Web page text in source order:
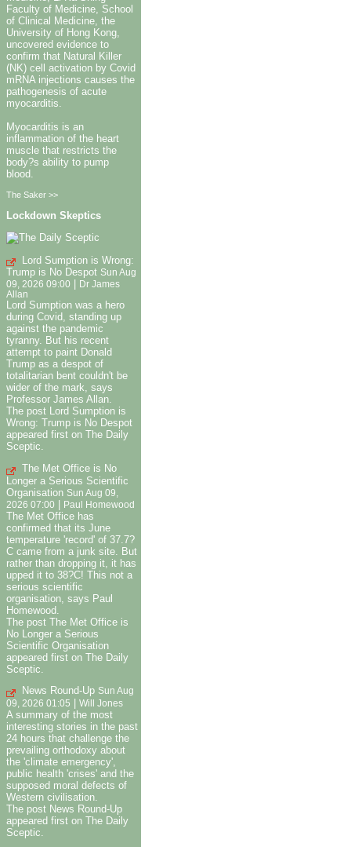
Faculty of Medicine, School
of Clinical Medicine, the
University of Hong Kong,
uncovered evidence to
confirm that Natural Killer
(NK) cell activation by Covid
mRNA injections causes the
pathogenesis of acute
myocarditis.
Myocarditis is an
inflammation of the heart
muscle that restricts the
body?s ability to pump
blood.
The Saker >>
Lockdown Skeptics
Lord Sumption is Wrong:
Trump is No Despot Sun Aug
09, 2026 09:00
Dr James
Allan
Lord Sumption was a hero
during Covid, standing up
against the pandemic
tyranny. But his recent
attempt to paint Donald
Trump as a despot of
totalitarian bent couldn't be
wider of the mark, says
Professor James Allan.
The post Lord Sumption is
Wrong: Trump is No Despot
appeared first on The Daily
Sceptic.
The Met Office is No
Longer a Serious Scientific
Organisation Sun Aug 09,
2026 07:00 | Paul Homewood
The Met Office has
confirmed that its June
temperature 'record' of 37.7?
C came from a junk site. But
rather than dropping it, it has
upped it to 38?C! This not a
serious scientific
organisation, says Paul
Homewood.
The post The Met Office is
No Longer a Serious
Scientific Organisation
appeared first on The Daily
Sceptic.
News Round-Up Sun Aug
09, 2026 01:05
Will Jones
A summary of the most
interesting stories in the past
24 hours that challenge the
prevailing orthodoxy about
the 'climate emergency',
public health 'crises' and the
supposed moral defects of
Western civilisation.
The post News Round-Up
appeared first on The Daily
Sceptic.